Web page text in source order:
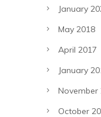
January
May 2018
April 2017
January
November
October